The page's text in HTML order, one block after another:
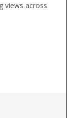
views across